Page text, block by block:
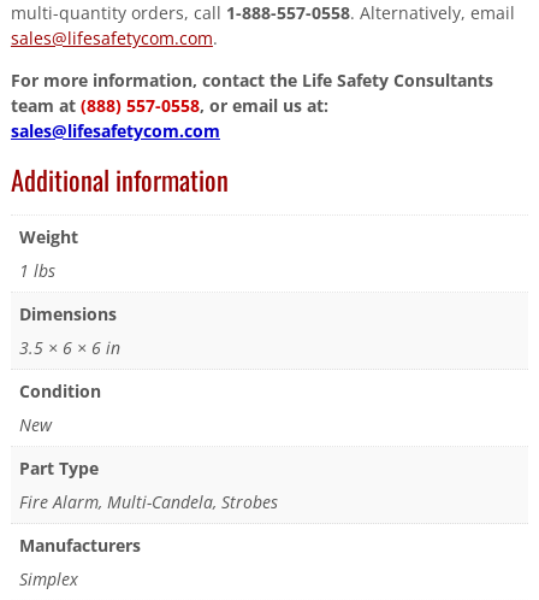
multi-quantity orders, call 1-888-557-0558. Alternatively, email
sales@lifesafetycom.com.
For more information, contact the Life Safety Consultants
team at (888) 557-0558, or email us at:
sales@lifesafetycom.com
Additional information
Weight
1 lbs
Dimensions
3.5 × 6 × 6 in
Condition
New
Part Type
Fire Alarm, Multi-Candela, Strobes
Manufacturers
Simplex